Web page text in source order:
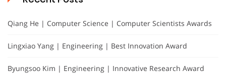
Qiang He | Computer Science | Computer Scientists Awards
Lingxiao Yang | Engineering | Best Innovation Award
Byungsoo Kim | Engineering | Innovative Research Award